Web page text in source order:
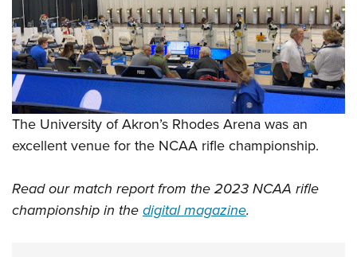
The University of Akron’s Rhodes Arena was an
excellent venue for the NCAA rifle championship.
Read our match report from the 2023 NCAA rifle
championship in thedigital magazine.